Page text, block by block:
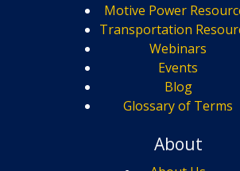
Motive Power
Transportation
Webinars
Events
Blog
Glossary of Terms
About